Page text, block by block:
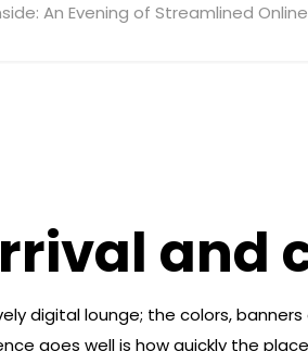
An Evening of Streamlined
and
digital lounge; the colors,
goes well is how quickly the